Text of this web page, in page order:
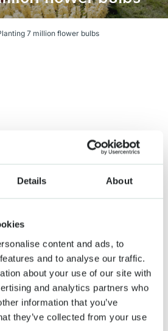
Details About
content and ads, to
and to analyse our traffic.
about your use of our site with
and analytics partners who
information that you’ve
they’ve collected from your use
7 million flower bulbs
behind the scenes